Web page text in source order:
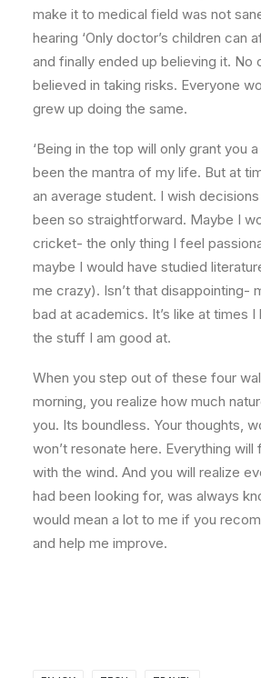
make it to medical field was not
hearing ‘Only doctor’s children can
and finally ended up believing it. No
believed in taking risks. Everyone
grew up doing the same.
‘Being in the top will only grant you
been the mantra of my life. But at
an average student. I wish
been so straightforward. Maybe I
cricket- the only thing I feel
maybe I would have studied
me crazy). Isn’t that disappointing-
bad at academics. It’s like at times
the stuff I am good at.
When you step out of these four
morning, you realize how much
you. Its boundless. Your thoughts,
won’t resonate here. Everything will
with the wind. And you will realize
had been looking for, was always
would mean a lot to me if you
and help me improve.